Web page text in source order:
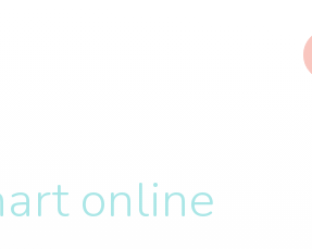
online